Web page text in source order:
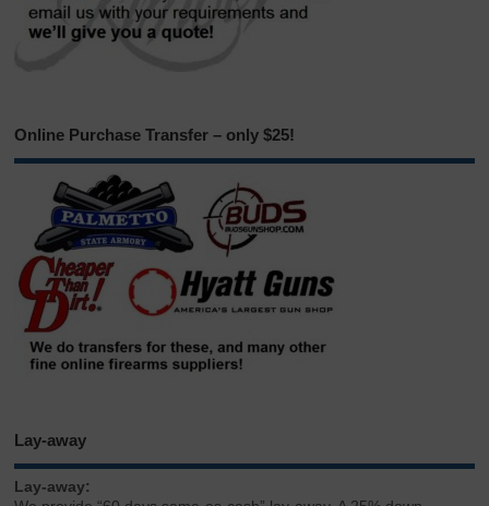
Online Purchase Transfer – only $25!
Lay-away
Lay-away: